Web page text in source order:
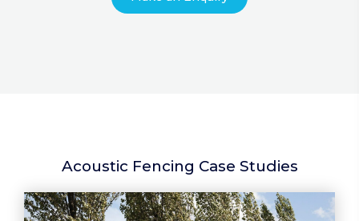
Acoustic Fencing Case Studies